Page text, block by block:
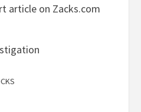
article on Zacks.com